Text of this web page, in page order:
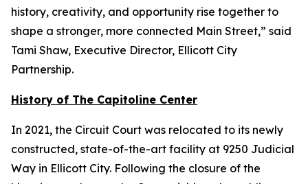
history, creativity, and opportunity rise together to
shape a stronger, more connected Main Street,” said
Tami Shaw, Executive Director, Ellicott City
Partnership.
History of The Capitoline Center
In 2021, the Circuit Court was relocated to its newly
constructed, state-of-the-art facility at 9250 Judicial
Way in Ellicott City. Following the closure of the